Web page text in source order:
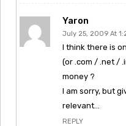
Yaron
July 25, 2009 At
I think there is
(or .com / .net /
money ?
I am sorry, but
relevant…
REPLY